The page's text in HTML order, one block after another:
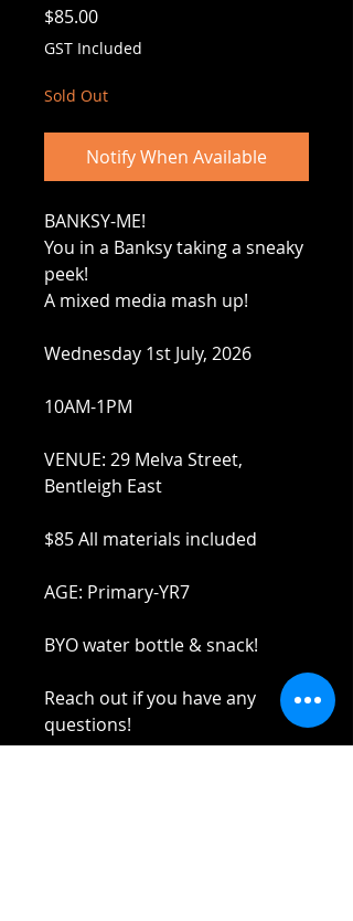
$85.00Price
GST Included
Sold Out
Notify When Available
BANKSY-ME!
You in a Banksy taking a sneaky
peek!
A mixed media mash up!
Wednesday 1st July, 2026
10AM-1PM
VENUE: 29 Melva Street,
Bentleigh East
$85 All materials included
AGE: Primary-YR7
BYO water bottle & snack!
Reach out if you have any
questions!